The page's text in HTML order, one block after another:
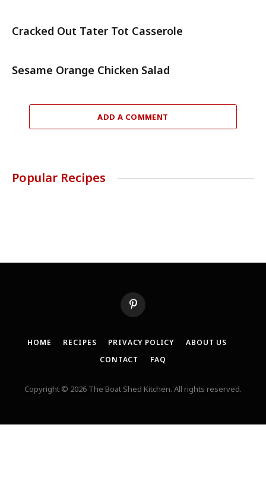
Cracked Out Tater Tot Casserole
Sesame Orange Chicken Salad
ADD A COMMENT
Popular Recipes
Pinterest
HOME RECIPES PRIVACY POLICY
ABOUT US
CONTACT
FAQ
Copyright © 2026 The Boat Shed Kitchen. All rights reserved.